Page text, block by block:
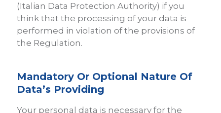
(Italian Data Protection Authority) if you
think that the processing of your data is
performed in violation of the provisions of
the Regulation.
Mandatory Or Optional Nature Of
Data’s Providing
Your personal data is necessary for the